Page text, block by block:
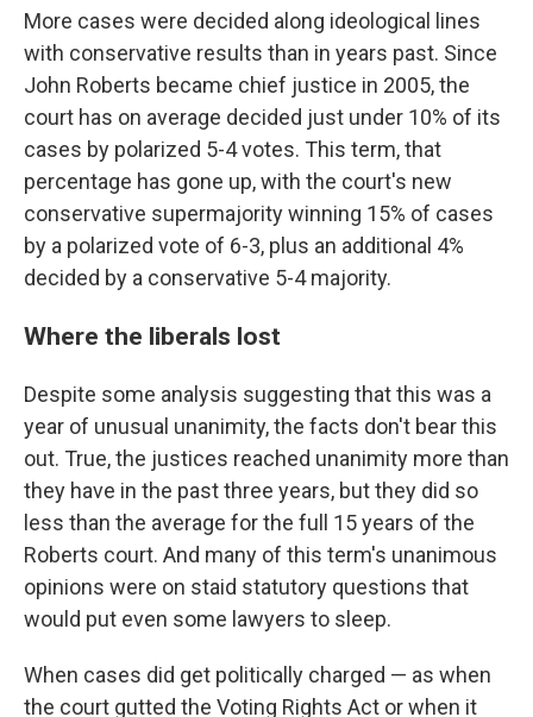
More cases were decided along ideological lines
with conservative results than in years past. Since
John Roberts became chief justice in 2005, the
court has on average decided just under 10% of its
cases by polarized 5-4 votes. This term, that
percentage has gone up, with the court's new
conservative supermajority winning 15% of cases
by a polarized vote of 6-3, plus an additional 4%
decided by a conservative 5-4 majority.
Where the liberals lost
Despite some analysis suggesting that this was a
year of unusual unanimity, the facts don't bear this
out. True, the justices reached unanimity more than
they have in the past three years, but they did so
less than the average for the full 15 years of the
Roberts court. And many of this term's unanimous
opinions were on staid statutory questions that
would put even some lawyers to sleep.
When cases did get politically charged — as when
the court gutted the Voting Rights Act or when it